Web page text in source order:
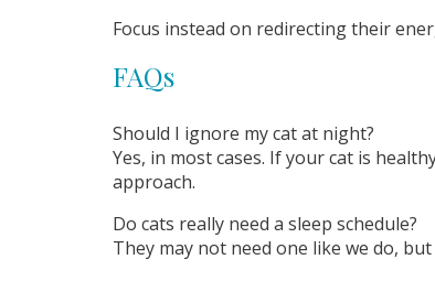
Focus instead on redirecting their
FAQs
Should I ignore my cat at night?
Yes, in most cases. If your cat is
approach.
Do cats really need a sleep schedule?
They may not need one like we do,